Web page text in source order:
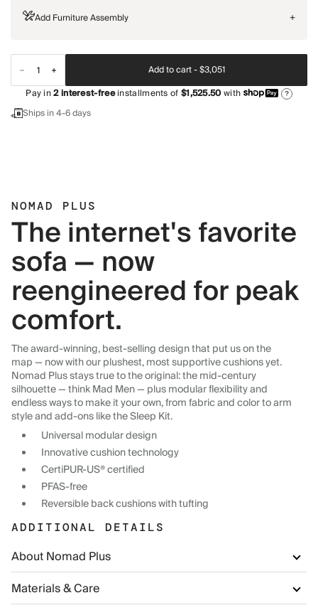
Add Furniture Assembly +
Add to cart -$3,051
Pay in2interest-freeinstallments of$1,525.50with ?
Ships in 4-6 days
NOMAD PLUS
The internet's favorite
sofa — now
reengineered for peak
comfort.
The award-winning, best-selling design that put us on the
map — now with our plushest, most supportive cushions yet.
Nomad Plus stays true to the original: the mid-century
silhouette — think Mad Men — plus modular flexibility and
endless ways to make it your own, from fabric and color to arm
style and add-ons like the Sleep Kit.
Universal modular design
Innovative cushion technology
CertiPUR-US® certified
PFAS-free
Reversible back cushions with tufting
ADDITIONAL DETAILS
About Nomad Plus
Materials & Care